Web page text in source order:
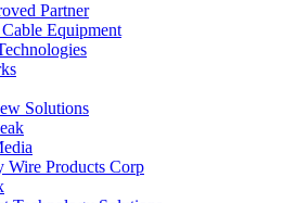
Partner
Equipment
Solutions
Wire Products Corp